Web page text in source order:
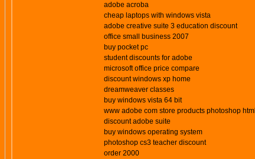
adobe acroba
cheap laptops with windows vista
adobe creative suite 3 education discount
office small business 2007
buy pocket pc
student discounts for adobe
microsoft office price compare
discount windows xp home
dreamweaver classes
buy windows vista 64 bit
www adobe com store products photoshop html
discount adobe suite
buy windows operating system
photoshop cs3 teacher discount
order 2000